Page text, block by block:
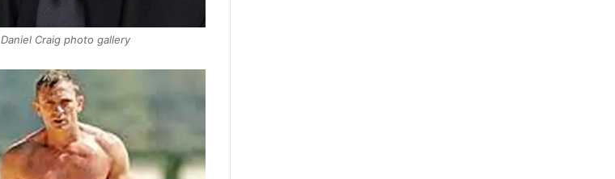
Daniel Craig photo gallery